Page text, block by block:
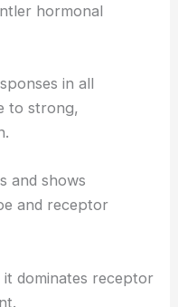
hormonal
in all
to strong,
and shows
and receptor
it dominates receptor